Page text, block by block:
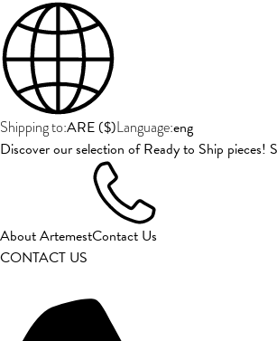
Shipping to:ARE ($)Language:eng
Discover our selection of Ready to Ship pieces!
About ArtemestContact Us
CONTACT US